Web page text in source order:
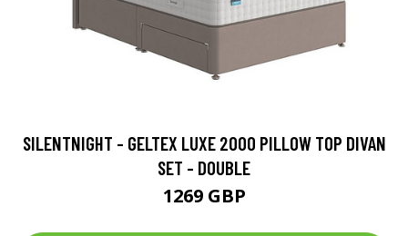
SILENTNIGHT - GELTEX LUXE 2000 PILLOW TOP DIVAN
SET - DOUBLE
1269 GBP